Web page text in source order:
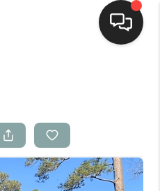
Areas
Buying